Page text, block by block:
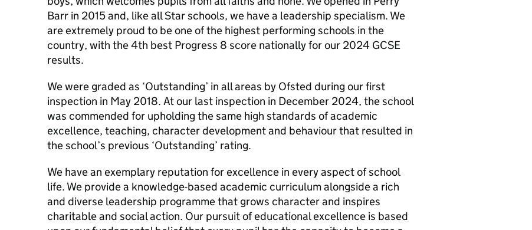
Barr in 2015 and, like all Star schools, we have a leadership specialism. We
are extremely proud to be one of the highest performing schools in the
country, with the 4th best Progress 8 score nationally for our 2024 GCSE
results.
We were graded as ‘Outstanding’ in all areas by Ofsted during our first
inspection in May 2018. At our last inspection in December 2024, the school
was commended for upholding the same high standards of academic
excellence, teaching, character development and behaviour that resulted in
the school’s previous ‘Outstanding’ rating.
We have an exemplary reputation for excellence in every aspect of school
life. We provide a knowledge-based academic curriculum alongside a rich
and diverse leadership programme that grows character and inspires
charitable and social action. Our pursuit of educational excellence is based